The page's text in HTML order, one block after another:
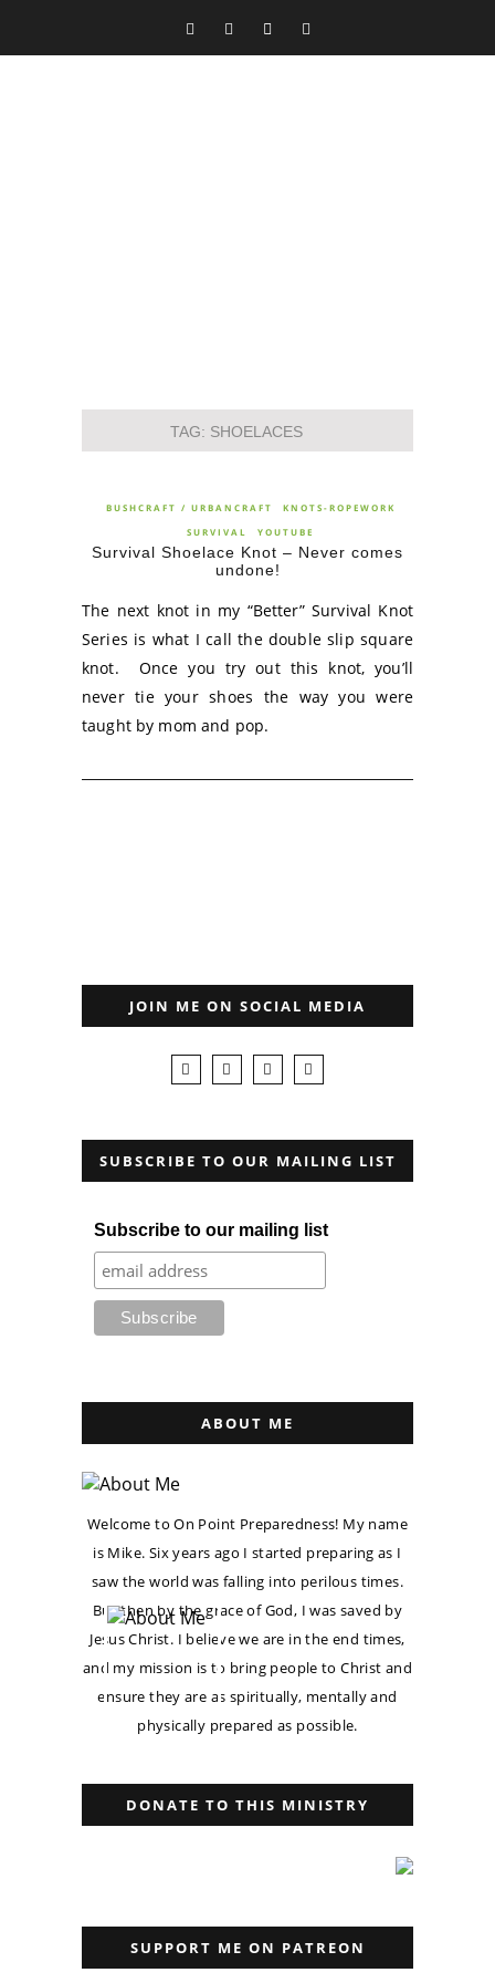
TAG: SHOELACES
BUSHCRAFT / URBANCRAFT
KNOTS-ROPEWORK
SURVIVAL
YOUTUBE
Survival Shoelace Knot – Never comes
undone!
The next knot in my “Better” Survival Knot
Series is what I call the double slip square
knot. Once you try out this knot, you’ll
never tie your shoes the way you were
taught by mom and pop.
JOIN ME ON SOCIAL MEDIA
SUBSCRIBE TO OUR MAILING LIST
Subscribe to our mailing list
ABOUT ME
Welcome to On Point Preparedness! My name
is Mike. Six years ago I started preparing as I
saw the world was falling into perilous times.
But then by the grace of God, I was saved by
Jesus Christ. I believe we are in the end times,
and my mission is to bring people to Christ and
ensure they are as spiritually, mentally and
physically prepared as possible.
DONATE TO THIS MINISTRY
SUPPORT ME ON PATREON